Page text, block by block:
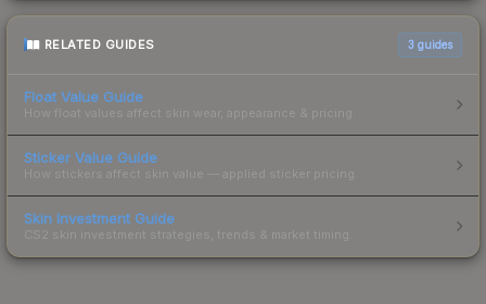
RELATED GUIDES 3 guides
Float Value Guide
How float values affect skin wear, appearance & pricing.
Sticker Value Guide
How stickers affect skin value — applied sticker pricing.
Skin Investment Guide
CS2 skin investment strategies, trends & market timing.